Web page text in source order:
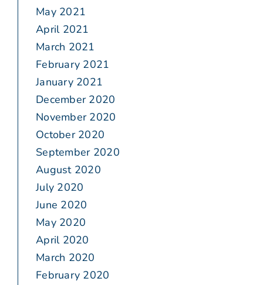
May 2021
April 2021
March 2021
February 2021
January 2021
December 2020
November 2020
October 2020
September 2020
August 2020
July 2020
June 2020
May 2020
April 2020
March 2020
February 2020